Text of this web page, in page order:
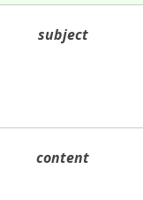
subject
content